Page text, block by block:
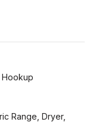
Hookup
Range, Dryer,